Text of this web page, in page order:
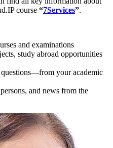
course “7Services”.
and examinations
study abroad opportunities
your academic
and news from the